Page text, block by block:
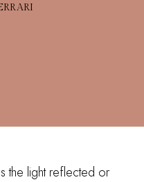
the light reflected or